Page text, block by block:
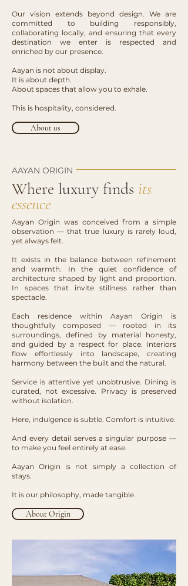
Our vision extends beyond design. We are
committed to building responsibly,
collaborating locally, and ensuring that every
destination we enter is respected and
enriched by our presence.
Aayan is not about display.
It is about depth.
About spaces that allow you to exhale.
This is hospitality, considered.
About us
AAYAN ORIGIN
Where luxury finds its
essence
Aayan Origin was conceived from a simple
observation — that true luxury is rarely loud,
yet always felt.
It exists in the balance between refinement
and warmth. In the quiet confidence of
architecture shaped by light and proportion.
In spaces that invite stillness rather than
spectacle.
Each residence within Aayan Origin is
thoughtfully composed — rooted in its
surroundings, defined by material honesty,
and guided by a respect for place. Interiors
flow effortlessly into landscape, creating
harmony between the built and the natural.
Service is attentive yet unobtrusive. Dining is
curated, not excessive. Privacy is preserved
without isolation.
Here, indulgence is subtle. Comfort is intuitive.
And every detail serves a singular purpose —
to make you feel entirely at ease.
Aayan Origin is not simply a collection of
stays.
It is our philosophy, made tangible.
About Origin